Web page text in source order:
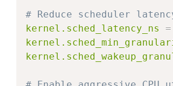
# Reduce scheduler
kernel.sched_latency_ns
=